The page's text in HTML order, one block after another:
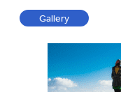
Gallery